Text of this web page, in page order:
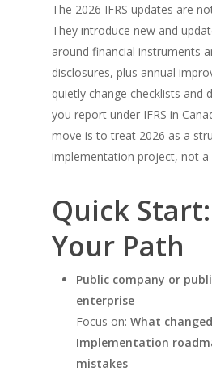
The 2026 IFRS updates are
They introduce new and
around financial instruments
disclosures, plus annual
quietly change checklists and
you report under IFRS in
move is to treat 2026 as a
implementation project, not a
Quick
Your Path
Public company or
enterprise
Focus on: What
Implementation
mistakes